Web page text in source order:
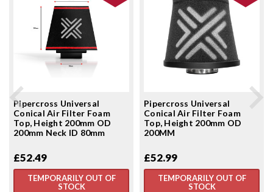
Pipercross Universal
Conical Air Filter Foam
Top, Height 200mm OD
200mm Neck ID 80mm
£52.49
TEMPORARILY OUT OF
STOCK
Pipercross Universal
Conical Air Filter Foam
Top, Height 200mm OD
200MM
£52.99
TEMPORARILY OUT OF
STOCK